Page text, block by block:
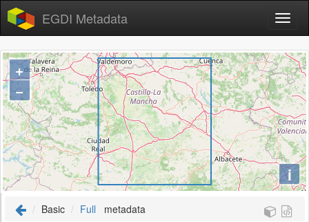
EGDI Metadata
+
−
i
Basic Full metadata